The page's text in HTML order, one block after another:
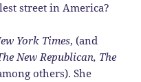
street in America?
York Times, (and
New Republican, The
others). She